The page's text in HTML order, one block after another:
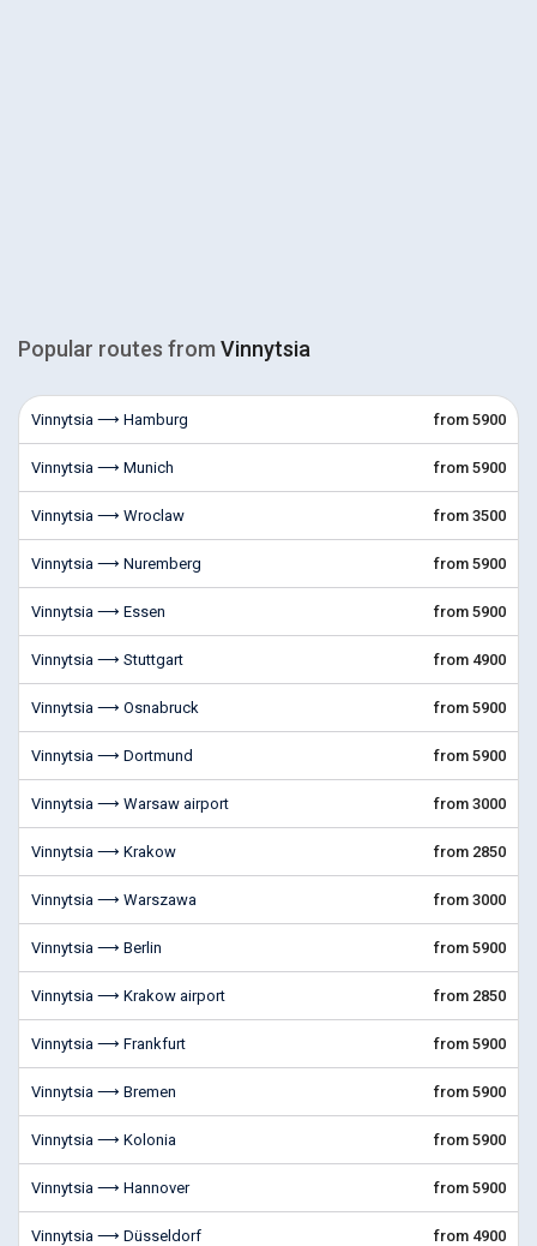
Popular routes from Vinnytsia
Vinnytsia ⟶ Hamburg from 5900
Vinnytsia ⟶ Munich from 5900
Vinnytsia ⟶ Wroclaw from 3500
Vinnytsia ⟶ Nuremberg from 5900
Vinnytsia ⟶ Essen from 5900
Vinnytsia ⟶ Stuttgart from 4900
Vinnytsia ⟶ Osnabruck from 5900
Vinnytsia ⟶ Dortmund from 5900
Vinnytsia ⟶ Warsaw airport from 3000
Vinnytsia ⟶ Krakow from 2850
Vinnytsia ⟶ Warszawa from 3000
Vinnytsia ⟶ Berlin from 5900
Vinnytsia ⟶ Krakow airport from 2850
Vinnytsia ⟶ Frankfurt from 5900
Vinnytsia ⟶ Bremen from 5900
Vinnytsia ⟶ Kolonia from 5900
Vinnytsia ⟶ Hannover from 5900
Vinnytsia ⟶ Düsseldorf from 4900